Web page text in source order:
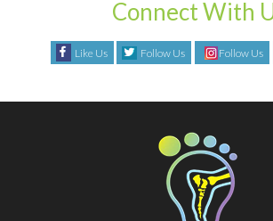
Connect With
Like Us Follow Us Follow Us